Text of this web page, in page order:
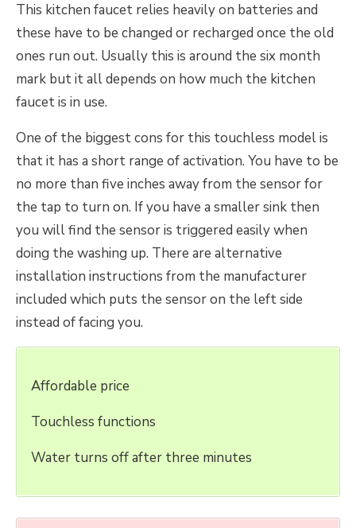
This kitchen faucet relies heavily on batteries and
these have to be changed or recharged once the old
ones run out. Usually this is around the six month
mark but it all depends on how much the kitchen
faucet is in use.
One of the biggest cons for this touchless model is
that it has a short range of activation. You have to be
no more than five inches away from the sensor for
the tap to turn on. If you have a smaller sink then
you will find the sensor is triggered easily when
doing the washing up. There are alternative
installation instructions from the manufacturer
included which puts the sensor on the left side
instead of facing you.
Affordable price
Touchless functions
Water turns off after three minutes